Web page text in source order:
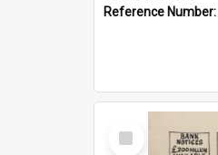
Reference Number:
Select
Item